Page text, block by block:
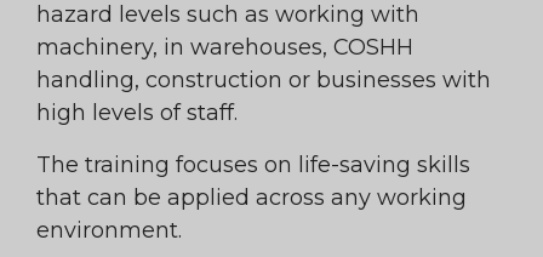
hazard levels such as working with
machinery, in warehouses, COSHH
handling, construction or businesses with
high levels of staff.
The training focuses on life-saving skills
that can be applied across any working
environment.